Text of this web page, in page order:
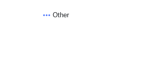
Other